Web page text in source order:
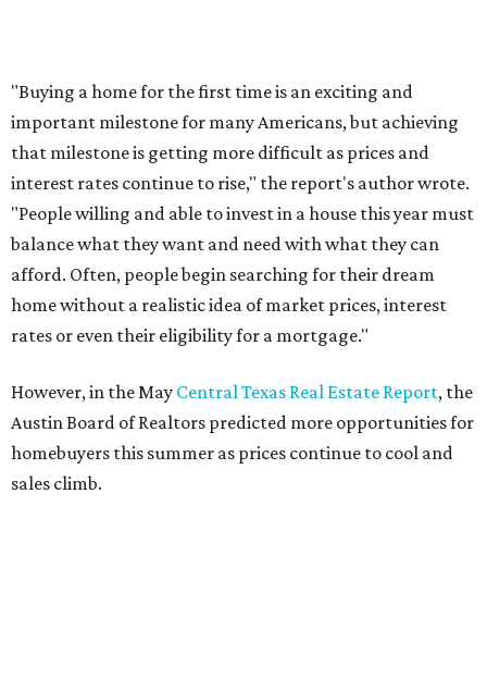
THE DOG HOUSE
Austin City Council approves
Dog's Head project after hundreds
speak
By KVUE Staff Jul 24, 2026 | 9:44 am